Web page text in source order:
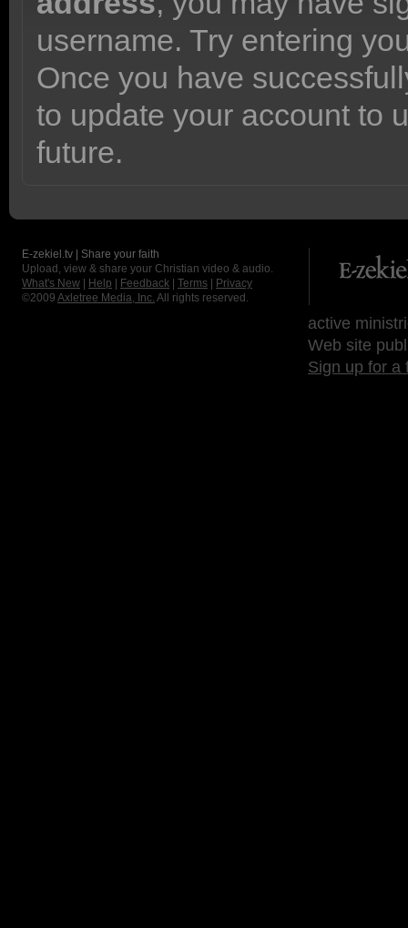
username. Try entering
Once you have
to update your account to
future.
E-zekiel.tv | Share your faith
Upload, view & share your Christian video & audio.
What's New
Help Feedback Terms
Privacy
©2009 Axletree Media, Inc. All rights reserved.
active
Web site
Sign up for a